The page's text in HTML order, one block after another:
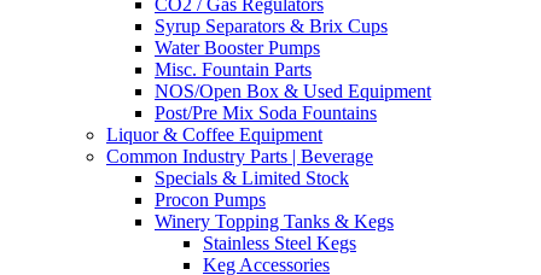
CO2 / Gas Regulators
Syrup Separators & Brix Cups
Water Booster Pumps
Misc. Fountain Parts
NOS/Open Box & Used Equipment
Post/Pre Mix Soda Fountains
Liquor & Coffee Equipment
Common Industry Parts | Beverage
Specials & Limited Stock
Procon Pumps
Winery Topping Tanks & Kegs
Stainless Steel Kegs
Keg Accessories